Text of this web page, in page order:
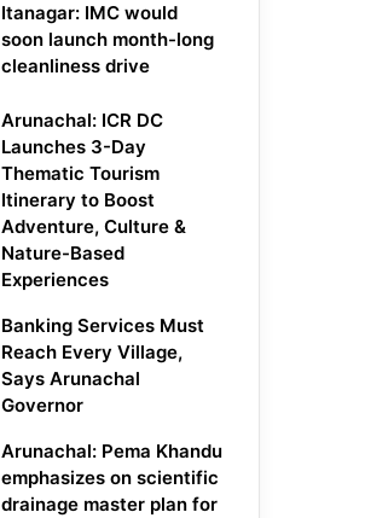
Itanagar: IMC would
soon launch month-long
cleanliness drive
Arunachal: ICR DC
Launches 3-Day
Thematic Tourism
Itinerary to Boost
Adventure, Culture &
Nature-Based
Experiences
Banking Services Must
Reach Every Village,
Says Arunachal
Governor
Arunachal: Pema Khandu
emphasizes on scientific
drainage master plan for